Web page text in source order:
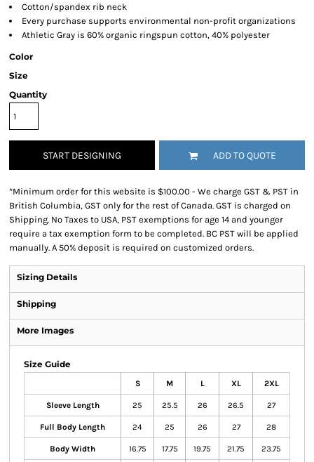
Cotton/spandex rib neck
Every purchase supports environmental non-profit organizations
Athletic Gray is 60% organic ringspun cotton, 40% polyester
Color
Size
Quantity
START DESIGNING ADD TO QUOTE
*Minimum order for this website is $100.00 - We charge GST & PST in
British Columbia, GST only for the rest of Canada. GST is charged on
Shipping. No Taxes to USA, PST exemptions for age 14 and younger
require a tax exemption form to be completed. BC PST will be applied
manually. A 50% deposit is required on customized orders.
Sizing Details
Shipping
More Images
Size Guide
S M L XL 2XL
Sleeve Length 25 25.5 26 26.5 27
Full Body Length 24 25 26 27 28
Body Width 16.75 17.75 19.75 21.75 23.75